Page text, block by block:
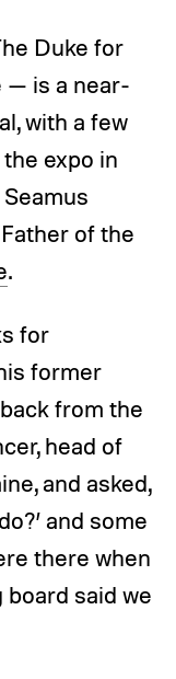
Duke for
— is a near-
with a few
expo in
of the
.
for
former
from the
head of
and asked,
and some
there when
said we